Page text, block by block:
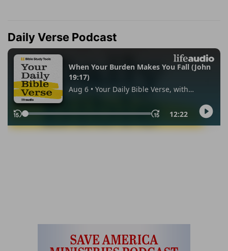
Daily Verse Podcast